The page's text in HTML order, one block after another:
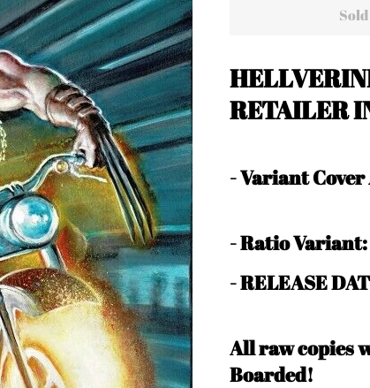
RETAILER
-Variant
-Ratio
- RELEASE
All raw copies
Boarded!